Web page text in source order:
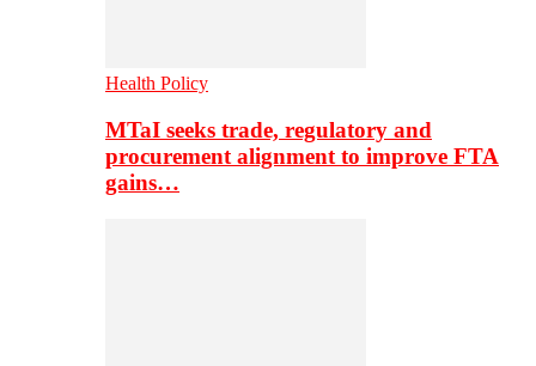
Health Policy
MTaI seeks trade, regulatory and
procurement alignment to improve FTA
gains…